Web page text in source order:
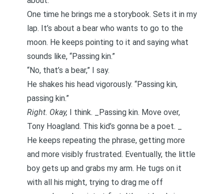
One time he brings me a storybook. Sets it in my
lap. It’s about a bear who wants to go to the
moon. He keeps pointing to it and saying what
sounds like, “Passing kin.”
“No, that’s a bear,” I say.
He shakes his head vigorously. “Passing kin,
passing kin.”
Right. Okay, I think. _Passing kin. Move over,
Tony Hoagland. This kid’s gonna be a poet. _
He keeps repeating the phrase, getting more
and more visibly frustrated. Eventually, the little
boy gets up and grabs my arm. He tugs on it
with all his might, trying to drag me off